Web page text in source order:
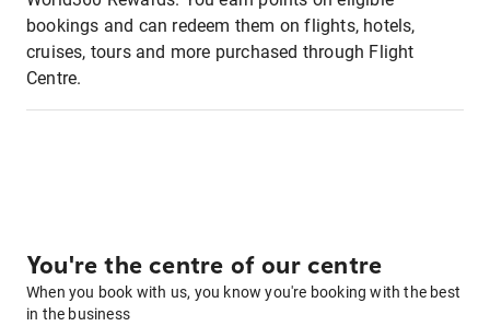
bookings and can redeem them on flights, hotels,
cruises, tours and more purchased through Flight
Centre.
You're the centre of our centre
When you book with us, you know you're booking with the best
in the business